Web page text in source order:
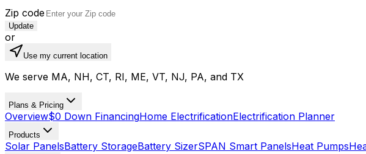
Zip code
Update
or
Use my current location
We serve MA, NH, CT, RI, ME, VT, NJ, PA, and TX
Plans & Pricing
Overview$0 Down FinancingHome ElectrificationElectrification Planner
Products
Solar PanelsBattery StorageBattery SizerSPAN Smart PanelsHeat Pumps